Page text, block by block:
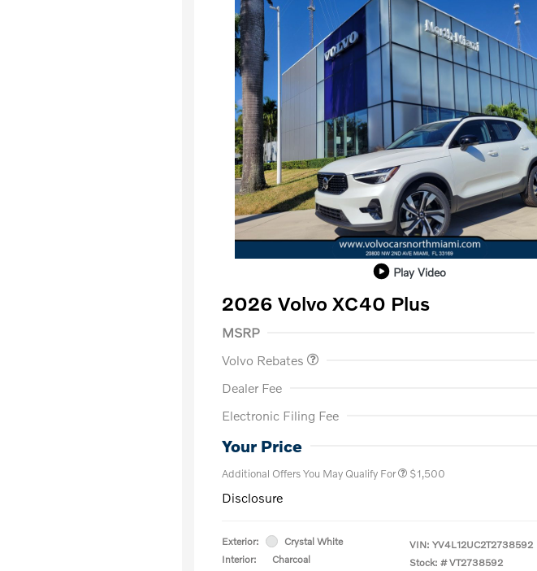
Play Video
2026 Volvo XC40 Plus
MSRP
Volvo Rebates
Dealer Fee
Electronic Filing Fee
Your Price
Additional Offers You May Qualify For
Loyalty Bonus
$1,500
Disclosure
Exterior:
Crystal White
Interior:
Charcoal
VIN: YV4L12UC2T2738592
Stock: # VT2738592